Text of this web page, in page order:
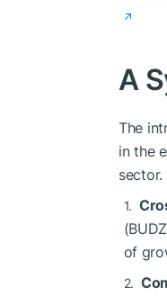
A
The
in the
of